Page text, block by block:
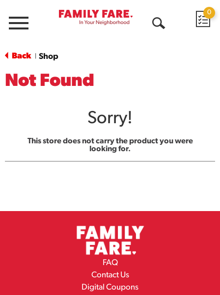
Menu
0
Back Shop
Not Found
Sorry!
This store does not carry the product you were
looking for.
FAQ
Contact Us
Digital Coupons